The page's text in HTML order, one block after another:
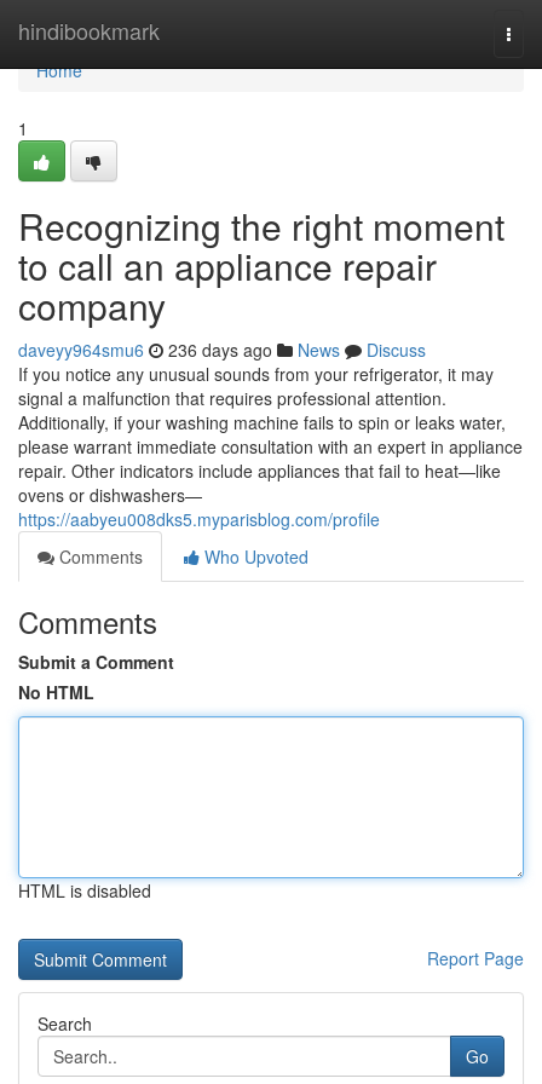
hindibookmark
Home
Home
1
Recognizing the right moment
to call an appliance repair
company
daveyy964smu6 236 days ago News
Discuss
If you notice any unusual sounds from your refrigerator, it may
signal a malfunction that requires professional attention.
Additionally, if your washing machine fails to spin or leaks water,
please warrant immediate consultation with an expert in appliance
repair. Other indicators include appliances that fail to heat—like
ovens or dishwashers—
https://aabyeu008dks5.myparisblog.com/profile
Comments
Who Upvoted
Comments
Submit a Comment
No HTML
HTML is disabled
Report Page
Search
Go